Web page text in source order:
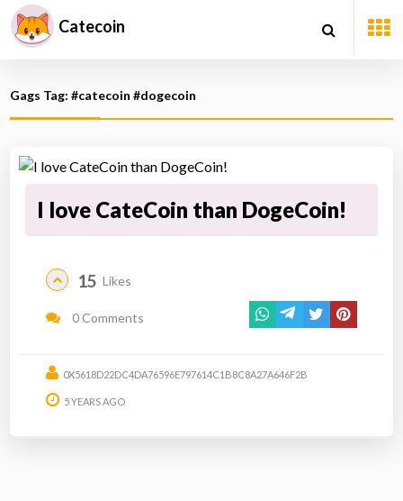
Catecoin
Gags Tag: #catecoin #dogecoin
I love CateCoin than DogeCoin!
15 Likes
0 Comments
0X5618D22DC4DA76596E797614C1B8C8A27A646F2B
5 YEARS AGO